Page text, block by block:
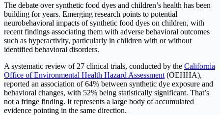
The debate over synthetic food dyes and children’s health has been
building for years. Emerging research points to potential
neurobehavioral impacts of synthetic food dyes on children, with
recent findings associating them with adverse behavioral outcomes
such as hyperactivity, particularly in children with or without
identified behavioral disorders.
A systematic review of 27 clinical trials, conducted by the California
Office of Environmental Health Hazard Assessment (OEHHA),
reported an association of 64% between synthetic dye exposure and
behavioral changes, with 52% being statistically significant. That’s
not a fringe finding. It represents a large body of accumulated
evidence pointing in the same direction.